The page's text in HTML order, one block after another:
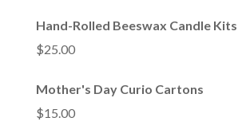
Hand-Rolled Beeswax Candle Kits
$25.00
Mother's Day Curio Cartons
$15.00